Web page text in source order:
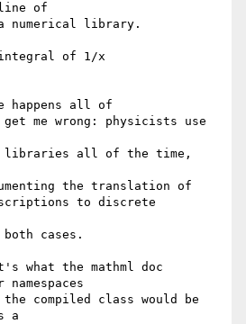
of
numerical library.
integral of 1/x
happens all of
me wrong: physicists use
libraries all of the time,
the translation of
to discrete
cases.
what the mathml doc
compiled class would be
a